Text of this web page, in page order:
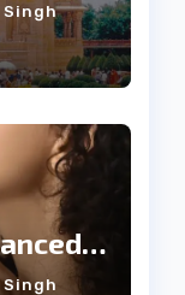
Singh
Singh